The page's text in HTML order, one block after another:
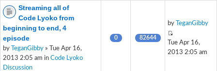
Streaming all of
Code Lyoko from
beginning to end, 4
episode
by TeganGibby » Tue Apr 16,
2013 2:05 am in Code Lyoko
Discussion
0 82644
by TeganGibby
Tue Apr 16,
2013 2:05 am